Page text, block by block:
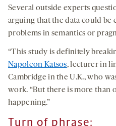
Several outside experts
arguing that the data could be
problems in semantics or
“This study is definitely
Napoleon Katsos, lecturer in
Cambridge in the U.K., who
work. “But there is more than
happening.”
Turn of phrase: